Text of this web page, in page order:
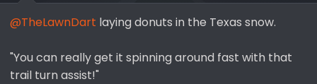
:
@TheLawnDart laying donuts in the Texas snow.
"You can really get it spinning around fast with that
trail turn assist!"